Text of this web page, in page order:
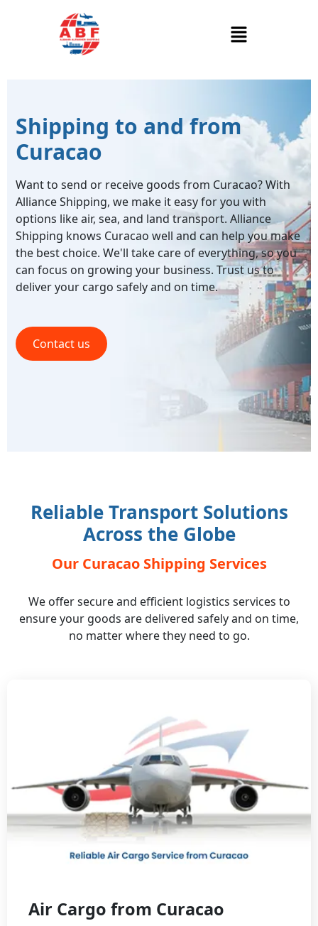
Shipping to and from
Curacao
Want to send or receive goods from Curacao? With
Alliance Shipping, we make it easy for you with
options like air, sea, and land transport. Alliance
Shipping knows Curacao well and can help you make
the best choice. We'll take care of everything, so you
can focus on growing your business. Trust us to
deliver your cargo safely and on time.
Contact us
Reliable Transport Solutions
Across the Globe
Our Curacao Shipping Services
We offer secure and efficient logistics services to
ensure your goods are delivered safely and on time,
no matter where they need to go.
Air Cargo from Curacao